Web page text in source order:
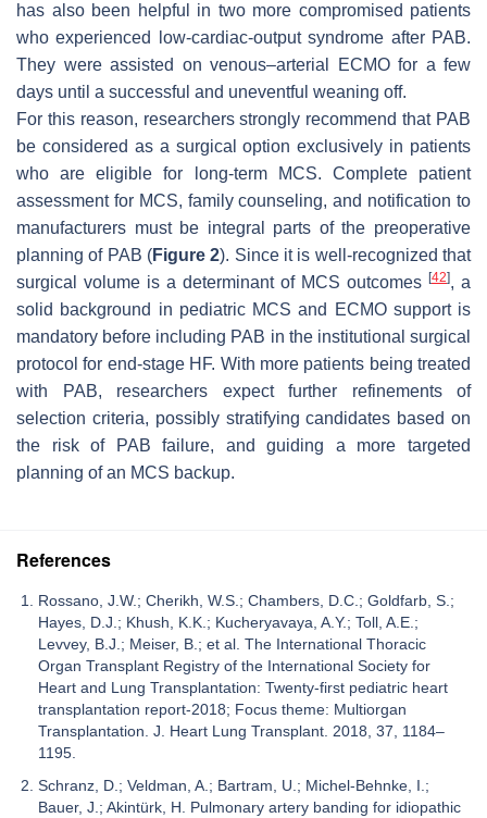
has also been helpful in two more compromised patients
who experienced low-cardiac-output syndrome after PAB.
They were assisted on venous–arterial ECMO for a few
days until a successful and uneventful weaning off.
For this reason, researchers strongly recommend that PAB
be considered as a surgical option exclusively in patients
who are eligible for long-term MCS. Complete patient
assessment for MCS, family counseling, and notification to
manufacturers must be integral parts of the preoperative
planning of PAB (Figure 2). Since it is well-recognized that
surgical volume is a determinant of MCS outcomes [42], a
solid background in pediatric MCS and ECMO support is
mandatory before including PAB in the institutional surgical
protocol for end-stage HF. With more patients being treated
with PAB, researchers expect further refinements of
selection criteria, possibly stratifying candidates based on
the risk of PAB failure, and guiding a more targeted
planning of an MCS backup.
References
Rossano, J.W.; Cherikh, W.S.; Chambers, D.C.; Goldfarb, S.;
Hayes, D.J.; Khush, K.K.; Kucheryavaya, A.Y.; Toll, A.E.;
Levvey, B.J.; Meiser, B.; et al. The International Thoracic
Organ Transplant Registry of the International Society for
Heart and Lung Transplantation: Twenty-first pediatric heart
transplantation report-2018; Focus theme: Multiorgan
Transplantation. J. Heart Lung Transplant. 2018, 37, 1184–
1195.
Schranz, D.; Veldman, A.; Bartram, U.; Michel-Behnke, I.;
Bauer, J.; Akintürk, H. Pulmonary artery banding for idiopathic